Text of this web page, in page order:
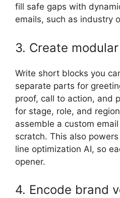
fill safe gaps with
emails, such as industry
3. Create
Write short blocks you
separate parts for
proof, call to action, and
for stage, role, and
assemble a custom
scratch. This also
line optimization AI, so
opener.
4. Encode brand